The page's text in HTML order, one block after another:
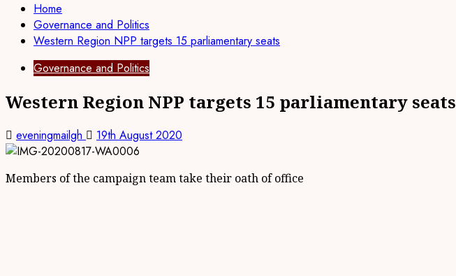
Home
Governance and Politics
Western Region NPP targets 15 parliamentary seats
Governance and Politics
Western Region NPP targets 15 parliamentary seats
eveningmailgh 19th August 2020
Members of the campaign team take their oath of office